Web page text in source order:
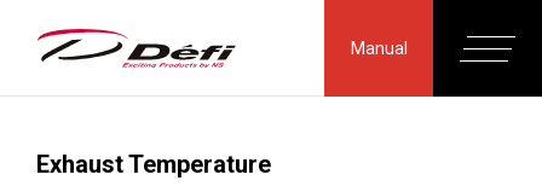
Manual
Exhaust Temperature